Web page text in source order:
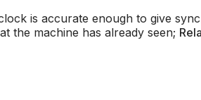
is accurate enough to give
the machine has already seen;